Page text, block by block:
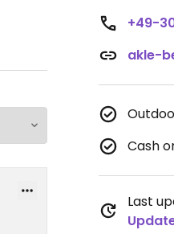
+49-
akle-
Cash
Last